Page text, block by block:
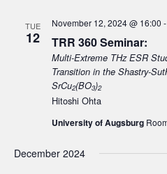
TUE
12 TRR 360 Seminar:
Multi-Extreme THz ESR
Transition in the Shastry-
SrCu2(BO3)2
Hitoshi Ohta
November 12, 2024 @ 16:00 -
University of Augsburg
December 2024